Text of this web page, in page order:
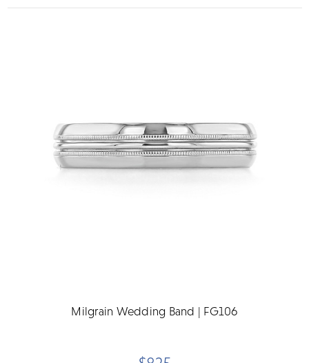
Milgrain Wedding Band | FG106